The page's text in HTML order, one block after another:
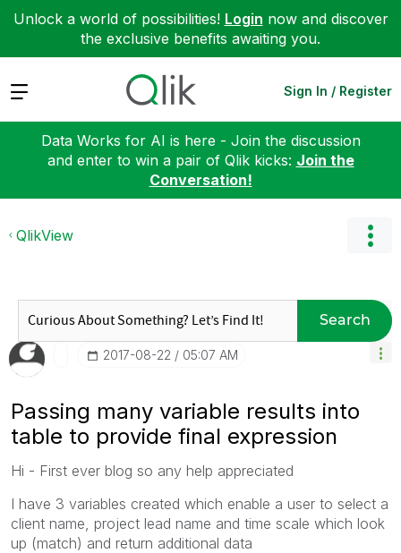
Unlock a world of possibilities! Login now and discover
the exclusive benefits awaiting you.
Expand Sign In / Register
Data Works for AI is here - Join the discussion
and enter to win a pair of Qlik kicks: Join the
Conversation!
QlikView
Search
‎2017-08-22 05:07 AM
Passing many variable results into
table to provide final expression
Hi - First ever blog so any help appreciated
I have 3 variables created which enable a user to select a
client name, project lead name and time scale which look
up (match) and return additional data